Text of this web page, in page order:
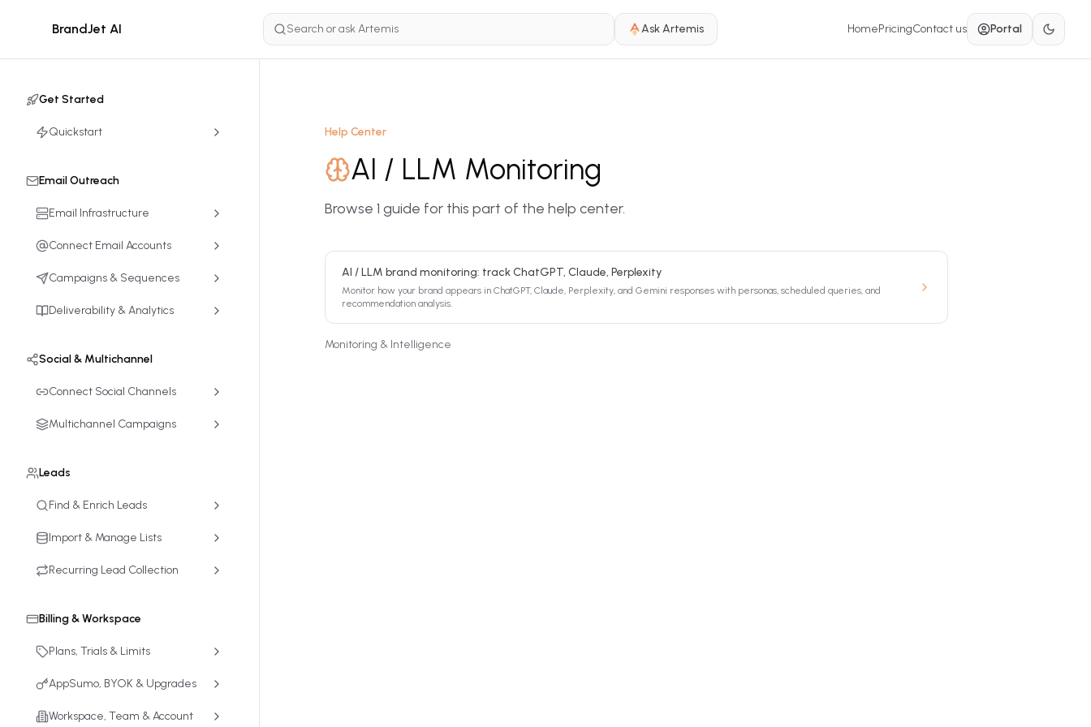
BrandJet AI Ask Artemis HomePricingContact us Portal
Get Started
Quickstart
Email Outreach
Email Infrastructure
Connect Email Accounts
Campaigns & Sequences
Deliverability & Analytics
Social & Multichannel
Connect Social Channels
Multichannel Campaigns
Leads
Find & Enrich Leads
Import & Manage Lists
Recurring Lead Collection
Billing & Workspace
Plans, Trials & Limits
AppSumo, BYOK & Upgrades
Workspace, Team & Account
Help Center
AI / LLM Monitoring
Browse 1 guide for this part of the help center.
AI / LLM brand monitoring: track ChatGPT, Claude, Perplexity
Monitor how your brand appears in ChatGPT, Claude, Perplexity, and Gemini responses with personas, scheduled queries, and
recommendation analysis.
Monitoring & Intelligence